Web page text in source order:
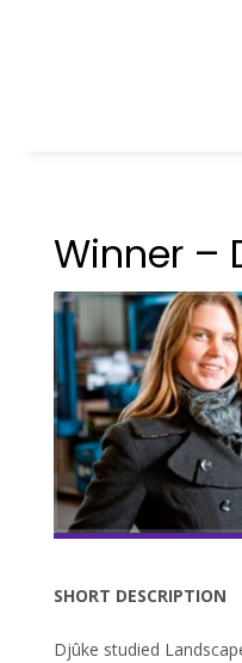
Winner –
SHORT DESCRIPTION
Djûke studied